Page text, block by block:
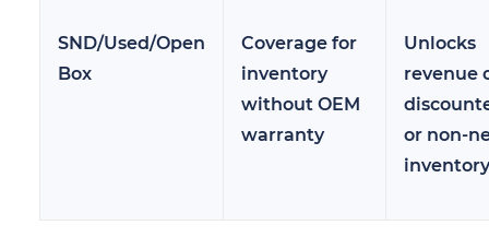
SND/Used/Open
Box
Coverage for
inventory
without OEM
warranty
Unlocks
revenue
or non-
inventory